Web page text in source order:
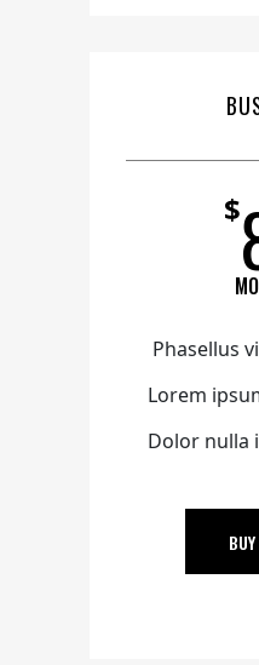
$
Phasellus
Lorem
Dolor nulla